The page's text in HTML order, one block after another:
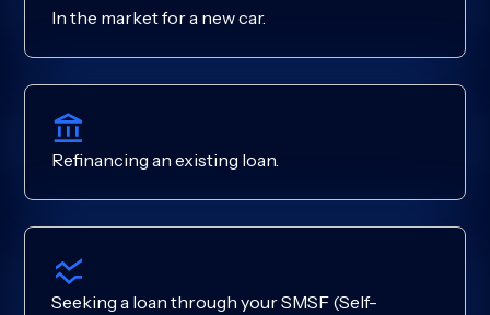
In the market for a new car.
Refinancing an existing loan.
Seeking a loan through your SMSF (Self-